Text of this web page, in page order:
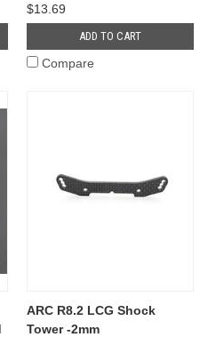
$13.69
ADD TO CART
Compare
ARC R8.2 LCG Shock
Tower -2mm